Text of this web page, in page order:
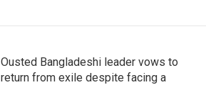
Ousted Bangladeshi leader vows to
return from exile despite facing a